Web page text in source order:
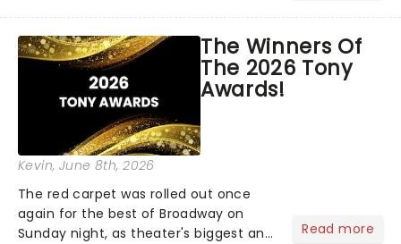
personal theatre concierge right in
your pocket!Since lau...
The Winners Of
The 2026 Tony
Awards!
Kevin, June 8th, 2026
The red carpet was rolled out once
again for the best of Broadway on
Sunday night, as theater's biggest and
Read more